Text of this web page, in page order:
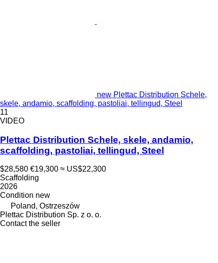
new Plettac Distribution Schele,
skele, andamio, scaffolding, pastoliai, tellingud, Steel
11
VIDEO
Plettac Distribution Schele, skele, andamio,
scaffolding, pastoliai, tellingud, Steel
$28,580 €19,300 ≈ US$22,300
Scaffolding
2026
Condition new
Poland, Ostrzeszów
Plettac Distribution Sp. z o. o.
Contact the seller